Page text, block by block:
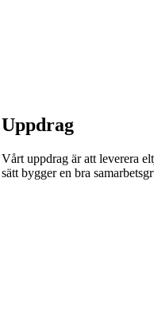
Uppdrag
Vårt uppdrag är att leverera
sätt bygger en bra